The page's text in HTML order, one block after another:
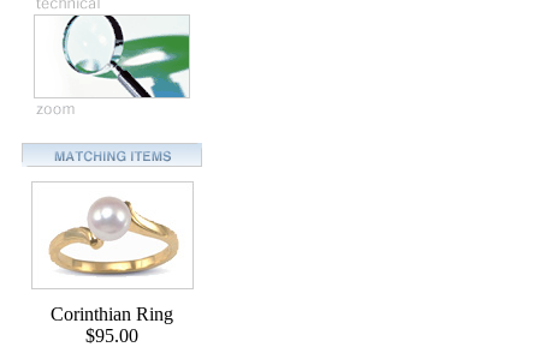
Corinthian Ring
$95.00